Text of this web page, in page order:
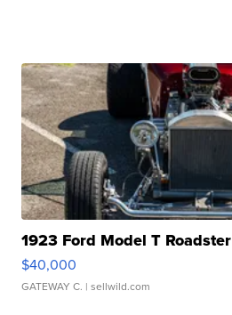
1923 Ford Model T Roadster
$40,000
GATEWAY C. | sellwild.com